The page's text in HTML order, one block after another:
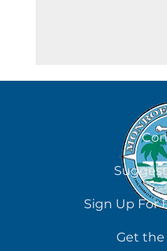
August 7
Sign Up For
Get the